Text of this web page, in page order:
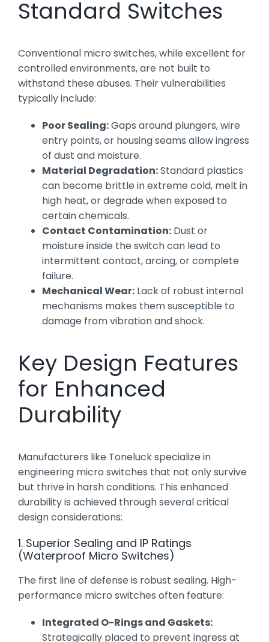
Standard Switches
Conventional micro switches, while excellent for
controlled environments, are not built to
withstand these abuses. Their vulnerabilities
typically include:
Poor Sealing:Gaps around plungers, wire
entry points, or housing seams allow ingress
of dust and moisture.
Material Degradation:Standard plastics
can become brittle in extreme cold, melt in
high heat, or degrade when exposed to
certain chemicals.
Contact Contamination: Dust or
moisture inside the switch can lead to
intermittent contact, arcing, or complete
failure.
Mechanical Wear: Lack of robust internal
mechanisms makes them susceptible to
damage from vibration and shock.
Key Design Features
for Enhanced
Durability
Manufacturers like Toneluck specialize in
engineering micro switches that not only survive
but thrive in harsh conditions. This enhanced
durability is achieved through several critical
design considerations:
1. Superior Sealing and IP Ratings
(Waterproof Micro Switches)
The first line of defense is robust sealing. High-
performance micro switches often feature:
Integrated O-Rings and Gaskets:
Strategically placed to prevent ingress at